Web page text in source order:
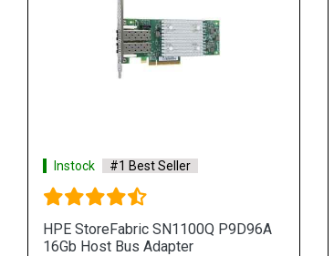
Instock #1 Best Seller
HPE StoreFabric SN1100Q P9D96A
16Gb Host Bus Adapter